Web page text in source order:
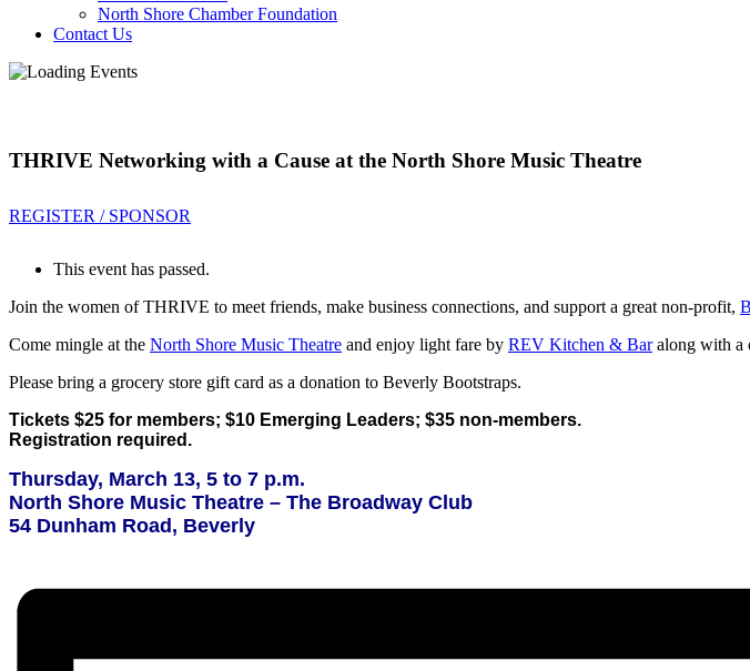
North Shore Chamber Foundation
Contact Us
THRIVE Networking with a Cause at the North Shore Music Theatre
REGISTER / SPONSOR
This event has passed.
Join the women of THRIVE to meet friends, make business connections, and support a great non-profit,
Come mingle at the North Shore Music Theatre and enjoy light fare by REV Kitchen & Baralong with a
Please bring a grocery store gift card as a donation to Beverly Bootstraps.
Tickets $25 for members; $10 Emerging Leaders; $35 non-members.
Registration required.
Thursday, March 13, 5 to 7 p.m.
North Shore Music Theatre – The Broadway Club
54 Dunham Road, Beverly